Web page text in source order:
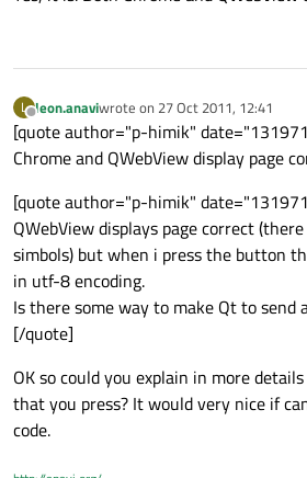
L
Offline
leon.anaviwrote on 27 Oct 2011, 12:41
last edited by
[quote author="p-himik"
Chrome and QWebView display page
[quote author="p-himik"
QWebView displays page correct
simbols) but when i press the button
in utf-8 encoding.
Is there some way to make Qt to send
[/quote]
OK so could you explain in more
that you press? It would very nice if
code.